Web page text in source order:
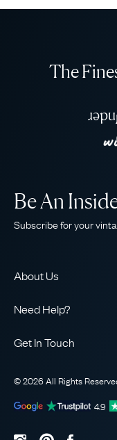
The
About Us
Our Guarantee
The AJC Blog
Need Help?
Sitemap
Be An
Subscribe for your
Get In Touch
WhatsApp Concierge
Email Us
© 2026 All Rights
4.9